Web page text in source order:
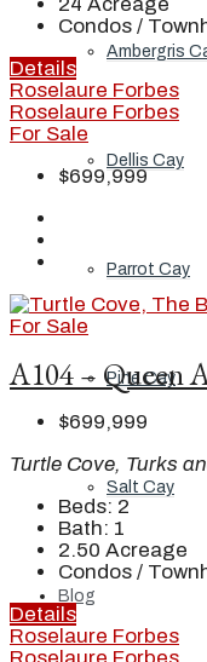
Ambergris
Dellis Cay
Parrot Cay
Pine Cay
Salt Cay
Blog
Condos /
Details
Roselaure Forbes
Roselaure Forbes
For Sale
$699,999
For Sale
A104 – Queen
$699,999
Turtle Cove, Turks
Beds: 2
Bath: 1
2.50 Acreage
Condos /
Details
Roselaure Forbes
Roselaure Forbes